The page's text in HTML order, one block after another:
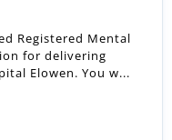
Registered Mental
for delivering
Elowen. You w...